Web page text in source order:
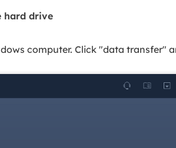
hard drive
computer. Click "data transfer"